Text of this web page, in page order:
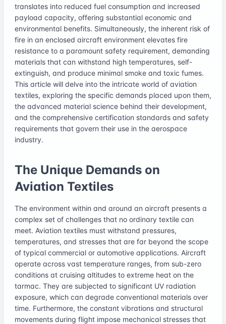
translates into reduced fuel consumption and increased
payload capacity, offering substantial economic and
environmental benefits. Simultaneously, the inherent risk of
fire in an enclosed aircraft environment elevates fire
resistance to a paramount safety requirement, demanding
materials that can withstand high temperatures, self-
extinguish, and produce minimal smoke and toxic fumes.
This article will delve into the intricate world of aviation
textiles, exploring the specific demands placed upon them,
the advanced material science behind their development,
and the comprehensive certification standards and safety
requirements that govern their use in the aerospace
industry.
The Unique Demands on
Aviation Textiles
The environment within and around an aircraft presents a
complex set of challenges that no ordinary textile can
meet. Aviation textiles must withstand pressures,
temperatures, and stresses that are far beyond the scope
of typical commercial or automotive applications. Aircraft
operate across vast temperature ranges, from sub-zero
conditions at cruising altitudes to extreme heat on the
tarmac. They are subjected to significant UV radiation
exposure, which can degrade conventional materials over
time. Furthermore, the constant vibrations and structural
movements during flight impose mechanical stresses that